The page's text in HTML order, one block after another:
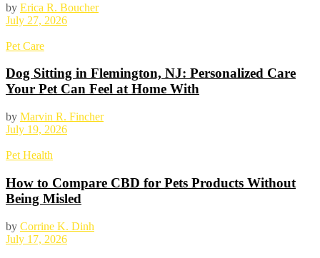
by Erica R. Boucher
July 27, 2026
Pet Care
Dog Sitting in Flemington, NJ: Personalized Care
Your Pet Can Feel at Home With
by Marvin R. Fincher
July 19, 2026
Pet Health
How to Compare CBD for Pets Products Without
Being Misled
by Corrine K. Dinh
July 17, 2026